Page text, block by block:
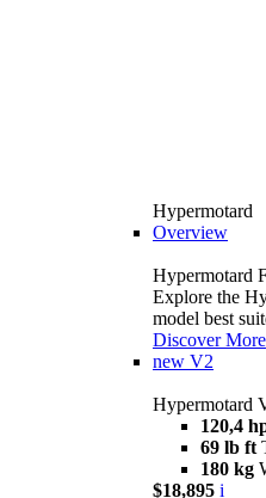
Hypermotard
Overview
Hypermotard
Explore the
model best
Discover More
new V2
Hypermotard
120,4
69 lb ft
180 kg
$18,895 i